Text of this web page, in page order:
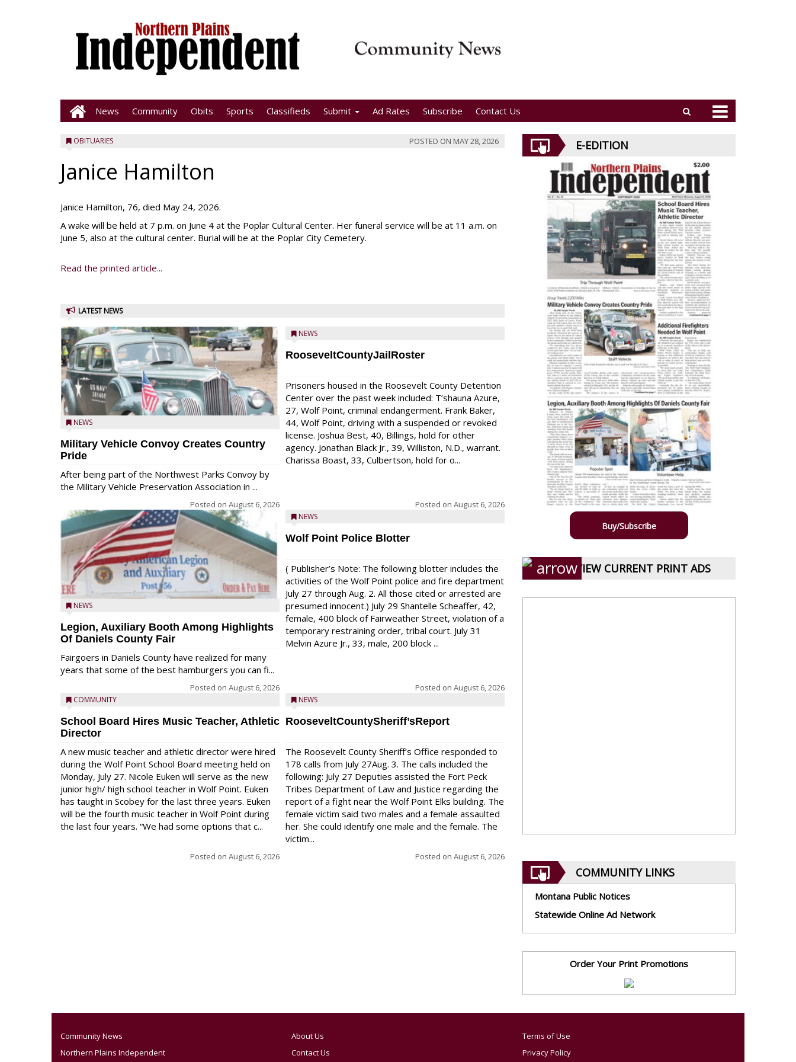
News Community Obits Sports Classifieds Submit Ad Rates Subscribe Contact Us
OBITUARIES POSTED ON MAY 28, 2026
Janice Hamilton
Janice Hamilton, 76, died May 24, 2026.
A wake will be held at 7 p.m. on June 4 at the Poplar Cultural Center. Her funeral service will be at 11 a.m. on
June 5, also at the cultural center. Burial will be at the Poplar City Cemetery.
Read the printed article...
LATEST NEWS
NEWS
Military Vehicle Convoy Creates Country
Pride
After being part of the Northwest Parks Convoy by
the Military Vehicle Preservation Association in ...
Posted on August 6, 2026
NEWS
Legion, Auxiliary Booth Among Highlights
Of Daniels County Fair
Fairgoers in Daniels County have realized for many
years that some of the best hamburgers you can fi...
Posted on August 6, 2026
COMMUNITY
School Board Hires Music Teacher, Athletic
Director
A new music teacher and athletic director were hired
during the Wolf Point School Board meeting held on
Monday, July 27. Nicole Euken will serve as the new
junior high/ high school teacher in Wolf Point. Euken
has taught in Scobey for the last three years. Euken
will be the fourth music teacher in Wolf Point during
the last four years. “We had some options that c...
Posted on August 6, 2026
NEWS
RooseveltCountyJailRoster
Prisoners housed in the Roosevelt County Detention
Center over the past week included: T’shauna Azure,
27, Wolf Point, criminal endangerment. Frank Baker,
44, Wolf Point, driving with a suspended or revoked
license. Joshua Best, 40, Billings, hold for other
agency. Jonathan Black Jr., 39, Williston, N.D., warrant.
Charissa Boast, 33, Culbertson, hold for o...
Posted on August 6, 2026
NEWS
Wolf Point Police Blotter
( Publisher’s Note: The following blotter includes the
activities of the Wolf Point police and fire department
July 27 through Aug. 2. All those cited or arrested are
presumed innocent.) July 29 Shantelle Scheaffer, 42,
female, 400 block of Fairweather Street, violation of a
temporary restraining order, tribal court. July 31
Melvin Azure Jr., 33, male, 200 block ...
Posted on August 6, 2026
NEWS
RooseveltCountySheriff’sReport
The Roosevelt County Sheriff’s Office responded to
178 calls from July 27Aug. 3. The calls included the
following: July 27 Deputies assisted the Fort Peck
Tribes Department of Law and Justice regarding the
report of a fight near the Wolf Point Elks building. The
female victim said two males and a female assaulted
her. She could identify one male and the female. The
victim...
Posted on August 6, 2026
E-EDITION
Buy/Subscribe
VIEW CURRENT PRINT ADS
COMMUNITY LINKS
Montana Public Notices
Statewide Online Ad Network
Order Your Print Promotions
Community News
Northern Plains Independent
About Us
Contact Us
Terms of Use
Privacy Policy